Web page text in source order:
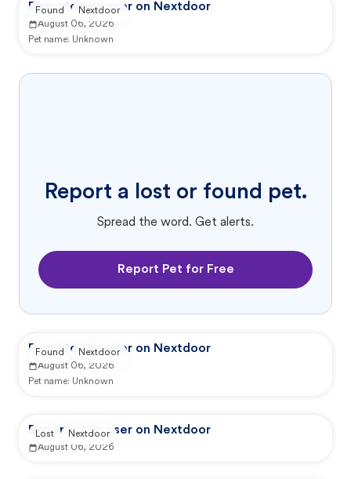
Reported by user on Nextdoor
August 06, 2026
Pet name: Unknown
Found Nextdoor
Report a lost or found pet.
Spread the word. Get alerts.
Report Pet for Free
Reported by user on Nextdoor
August 06, 2026
Pet name: Unknown
Found Nextdoor
Reported by user on Nextdoor
August 06, 2026
Lost Nextdoor